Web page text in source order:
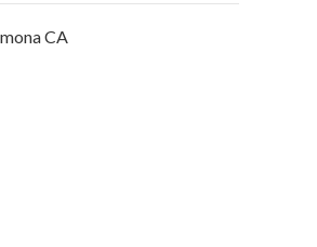
CA